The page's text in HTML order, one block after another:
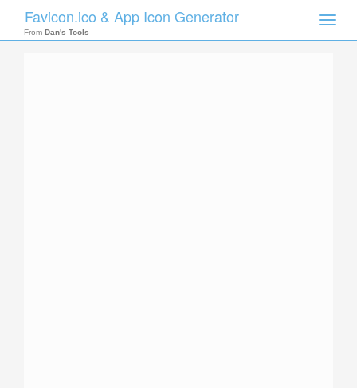
Toggle
Favicon.ico & App Icon Generator
From Dan's Tools